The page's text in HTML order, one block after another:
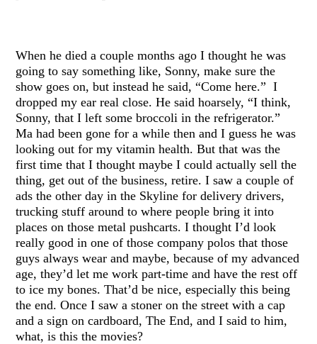
When he died a couple months ago I thought he was
going to say something like, Sonny, make sure the
show goes on, but instead he said, “Come here.” I
dropped my ear real close. He said hoarsely, “I think,
Sonny, that I left some broccoli in the refrigerator.”
Ma had been gone for a while then and I guess he was
looking out for my vitamin health. But that was the
first time that I thought maybe I could actually sell the
thing, get out of the business, retire. I saw a couple of
ads the other day in the Skyline for delivery drivers,
trucking stuff around to where people bring it into
places on those metal pushcarts. I thought I’d look
really good in one of those company polos that those
guys always wear and maybe, because of my advanced
age, they’d let me work part-time and have the rest off
to ice my bones. That’d be nice, especially this being
the end. Once I saw a stoner on the street with a cap
and a sign on cardboard, The End, and I said to him,
what, is this the movies?